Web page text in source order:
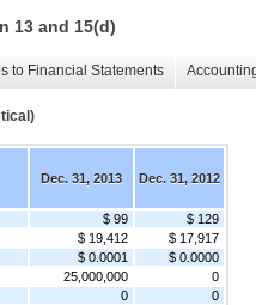
13 and 15(d)
to Financial Statements
Dec. 31, 2013 Dec. 31, 2012
$ 99
$ 129
$ 19,412
$ 17,917
$ 0.0001
$ 0.0000
25,000,000
0
0
0